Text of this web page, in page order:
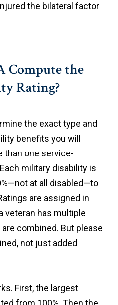
the bilateral factor
Compute the
Rating?
the exact type and
benefits you will
than one service-
military disability is
at all disabled—to
are assigned in
veteran has multiple
combined. But please
not just added
First, the largest